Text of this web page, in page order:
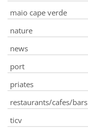
maio cape verde
nature
news
port
priates
restaurants/cafes/bars
ticv